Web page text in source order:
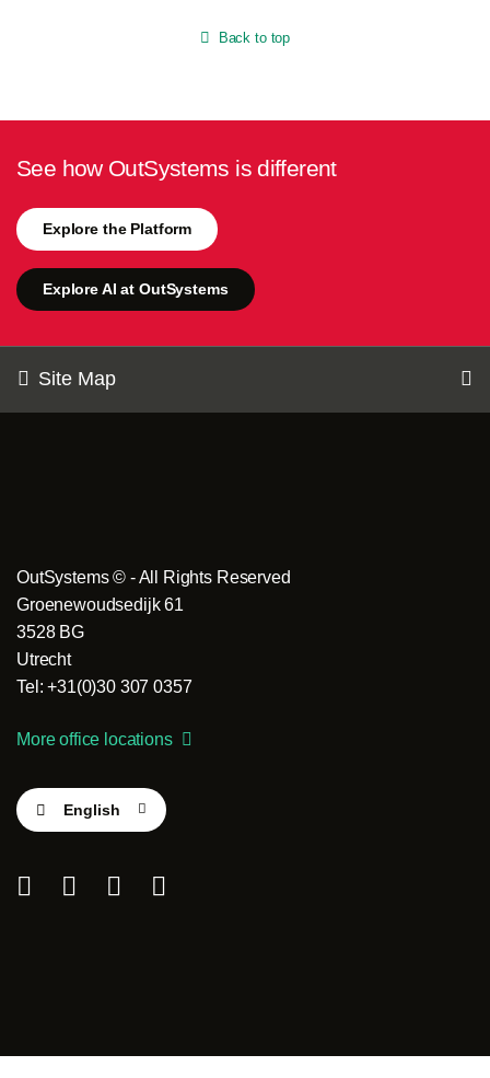
Back to top
See how OutSystems is different
Explore the Platform
Explore AI at OutSystems
Site Map
OutSystems © - All Rights Reserved
Groenewoudsedijk 61
3528 BG
Utrecht
Tel: +31(0)30 307 0357
More office locations
English